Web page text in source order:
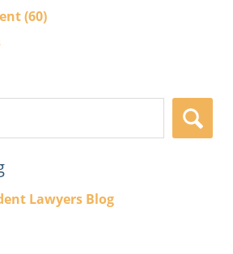
(60)
Lawyers Blog